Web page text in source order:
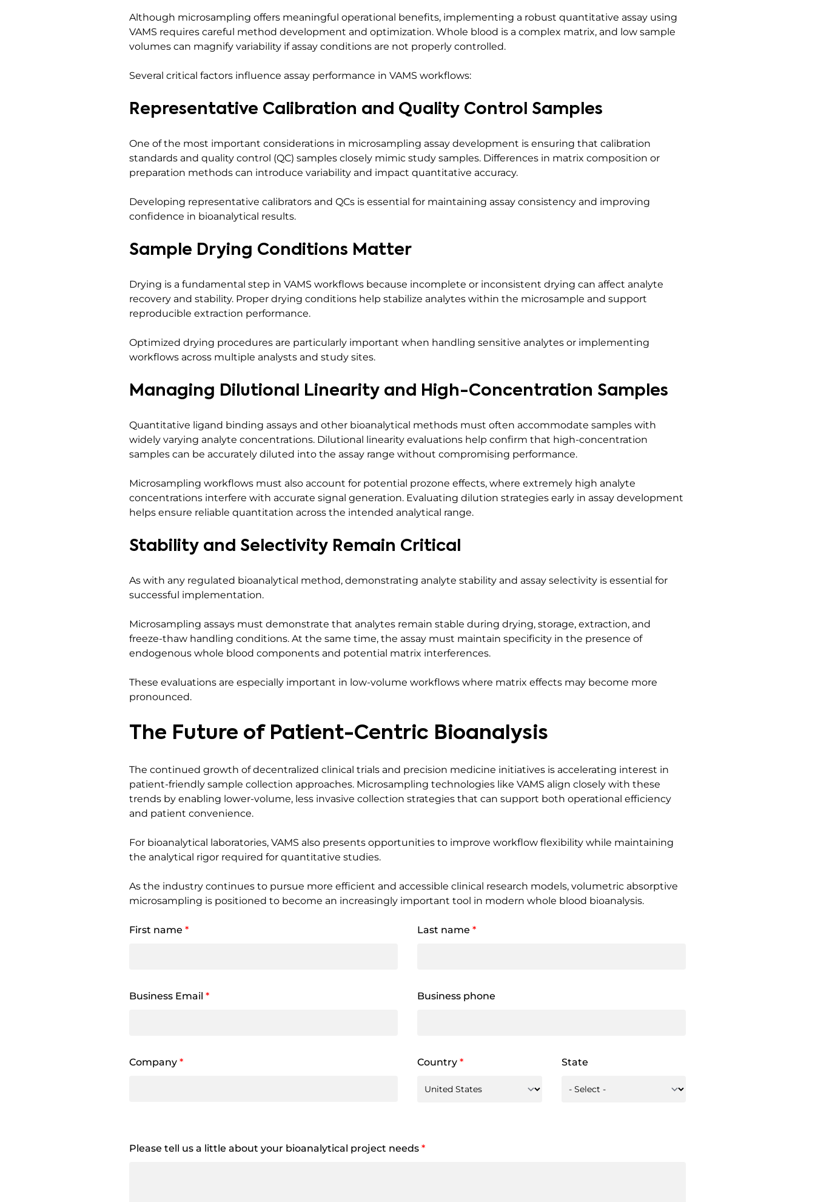
Although microsampling offers meaningful operational benefits, implementing a robust quantitative assay using
VAMS requires careful method development and optimization. Whole blood is a complex matrix, and low sample
volumes can magnify variability if assay conditions are not properly controlled.
Several critical factors influence assay performance in VAMS workflows:
Representative Calibration and Quality Control Samples
One of the most important considerations in microsampling assay development is ensuring that calibration
standards and quality control (QC) samples closely mimic study samples. Differences in matrix composition or
preparation methods can introduce variability and impact quantitative accuracy.
Developing representative calibrators and QCs is essential for maintaining assay consistency and improving
confidence in bioanalytical results.
Sample Drying Conditions Matter
Drying is a fundamental step in VAMS workflows because incomplete or inconsistent drying can affect analyte
recovery and stability. Proper drying conditions help stabilize analytes within the microsample and support
reproducible extraction performance.
Optimized drying procedures are particularly important when handling sensitive analytes or implementing
workflows across multiple analysts and study sites.
Managing Dilutional Linearity and High-Concentration Samples
Quantitative ligand binding assays and other bioanalytical methods must often accommodate samples with
widely varying analyte concentrations. Dilutional linearity evaluations help confirm that high-concentration
samples can be accurately diluted into the assay range without compromising performance.
Microsampling workflows must also account for potential prozone effects, where extremely high analyte
concentrations interfere with accurate signal generation. Evaluating dilution strategies early in assay development
helps ensure reliable quantitation across the intended analytical range.
Stability and Selectivity Remain Critical
As with any regulated bioanalytical method, demonstrating analyte stability and assay selectivity is essential for
successful implementation.
Microsampling assays must demonstrate that analytes remain stable during drying, storage, extraction, and
freeze-thaw handling conditions. At the same time, the assay must maintain specificity in the presence of
endogenous whole blood components and potential matrix interferences.
These evaluations are especially important in low-volume workflows where matrix effects may become more
pronounced.
The Future of Patient-Centric Bioanalysis
The continued growth of decentralized clinical trials and precision medicine initiatives is accelerating interest in
patient-friendly sample collection approaches. Microsampling technologies like VAMS align closely with these
trends by enabling lower-volume, less invasive collection strategies that can support both operational efficiency
and patient convenience.
For bioanalytical laboratories, VAMS also presents opportunities to improve workflow flexibility while maintaining
the analytical rigor required for quantitative studies.
As the industry continues to pursue more efficient and accessible clinical research models, volumetric absorptive
microsampling is positioned to become an increasingly important tool in modern whole blood bioanalysis.
First name * Last name *
Business Email * Business phone
Company * Country * State
Please tell us a little about your bioanalytical project needs *